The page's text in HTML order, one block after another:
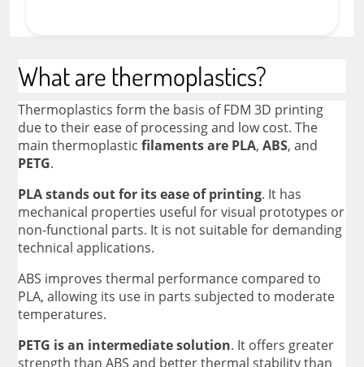
What are thermoplastics?
Thermoplastics form the basis of FDM 3D printing
due to their ease of processing and low cost. The
main thermoplastic filaments are PLA, ABS, and
PETG.
PLA stands out for its ease of printing. It has
mechanical properties useful for visual prototypes or
non-functional parts. It is not suitable for demanding
technical applications.
ABS improves thermal performance compared to
PLA, allowing its use in parts subjected to moderate
temperatures.
PETG is an intermediate solution. It offers greater
strength than ABS and better thermal stability than